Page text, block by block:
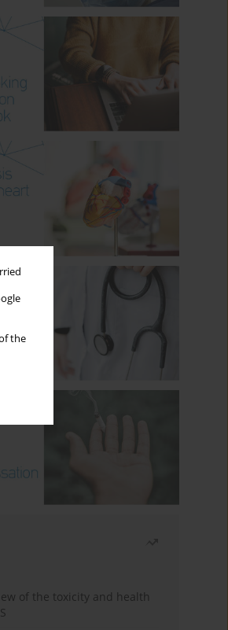
the
of the toxicity and health